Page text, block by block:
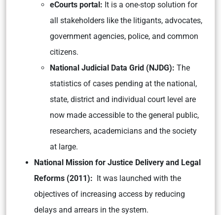
eCourts portal: It is a one-stop solution for
all stakeholders like the litigants, advocates,
government agencies, police, and common
citizens.
National Judicial Data Grid (NJDG): The
statistics of cases pending at the national,
state, district and individual court level are
now made accessible to the general public,
researchers, academicians and the society
at large.
National Mission for Justice Delivery and Legal
Reforms (2011): It was launched with the
objectives of increasing access by reducing
delays and arrears in the system.